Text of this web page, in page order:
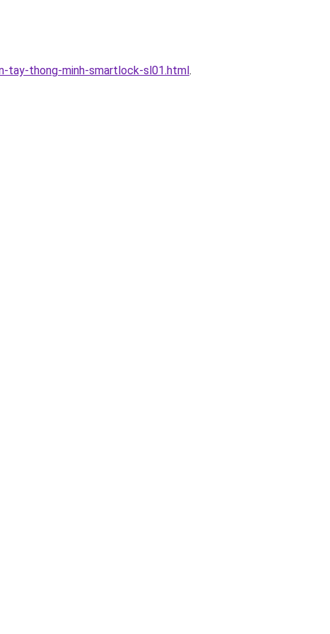
tay-thong-minh-smartlock-sl01.html.